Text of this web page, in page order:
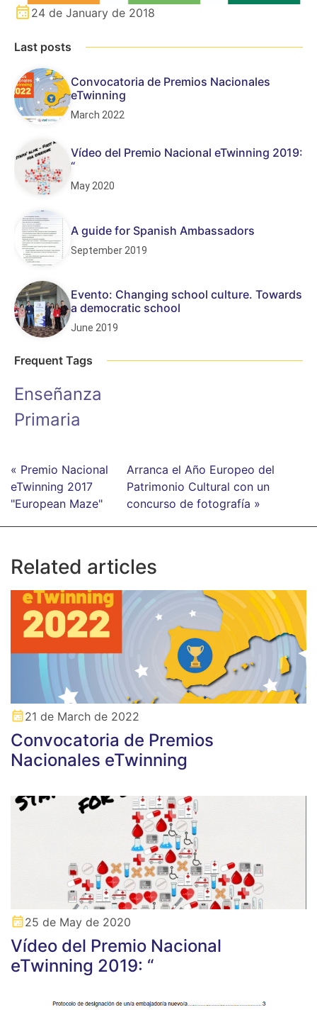
24 de January de 2018
Last posts
Convocatoria de Premios Nacionales
eTwinning
March 2022
Vídeo del Premio Nacional eTwinning 2019:
“
May 2020
A guide for Spanish Ambassadors
September 2019
Evento: Changing school culture. Towards
a democratic school
June 2019
Frequent Tags
Enseñanza
Primaria
« Premio Nacional
eTwinning 2017
"European Maze"
Arranca el Año Europeo del
Patrimonio Cultural con un
concurso de fotografía »
Related articles
21 de March de 2022
Convocatoria de Premios
Nacionales eTwinning
25 de May de 2020
Vídeo del Premio Nacional
eTwinning 2019: “